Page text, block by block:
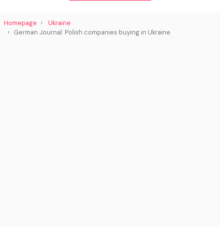
Homepage
Ukraine
German Journal: Polish companies buying in Ukraine